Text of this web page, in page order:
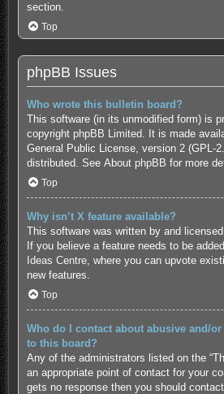
section.
Top
phpBB Issues
Who wrote this bulletin board?
This software (in its unmodified form) is
copyright phpBB Limited. It is made
General Public License, version 2 (GPL-
distributed. See About phpBB for more
Top
Why isn’t X feature available?
This software was written by and
If you believe a feature needs to be
Ideas Centre, where you can upvote
new features.
Top
Who do I contact about abusive and/
to this board?
Any of the administrators listed on the
an appropriate point of contact for your
gets no response then you should